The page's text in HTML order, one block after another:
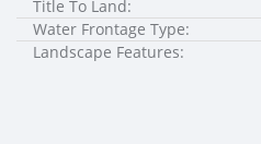
Title To Land:
Water Frontage Type:
Landscape Features: